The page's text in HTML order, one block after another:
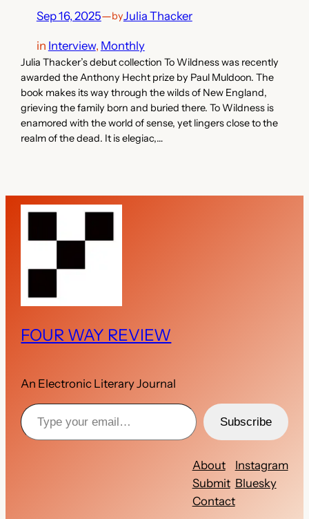
Sep 16, 2025—byJulia Thacker
in Interview, Monthly
Julia Thacker’s debut collection To Wildness was recently
awarded the Anthony Hecht prize by Paul Muldoon. The
book makes its way through the wilds of New England,
grieving the family born and buried there. To Wildness is
enamored with the world of sense, yet lingers close to the
realm of the dead. It is elegiac,…
FOUR WAY REVIEW
An Electronic Literary Journal
Subscribe
About
Submit
Contact
Instagram
Bluesky